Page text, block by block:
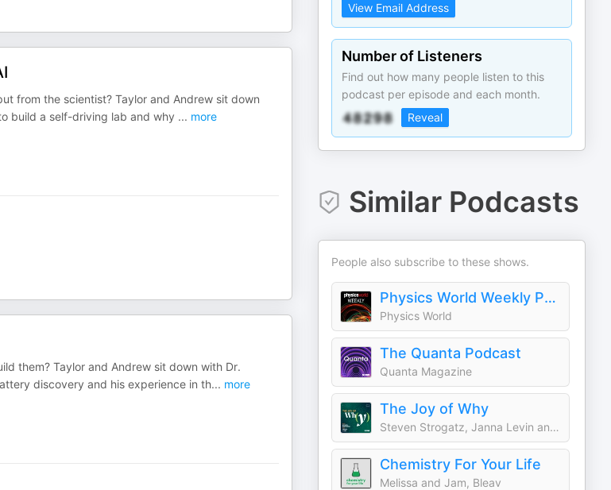
from the scientist? Taylor and Andrew sit down
build a self-driving lab and why ... more
them? Taylor and Andrew sit down with Dr.
discovery and his experience in th... more
View Email Address
Number of Listeners
Find out how many people listen to this
podcast per episode and each month.
Reveal
Similar Podcasts
People also subscribe to these shows.
Physics World Weekly Podcast
Physics World
The Quanta Podcast
Quanta Magazine
The Joy of Why
Steven Strogatz, Janna Levin and Quanta Magazine
Chemistry For Your Life
Melissa and Jam, Bleav